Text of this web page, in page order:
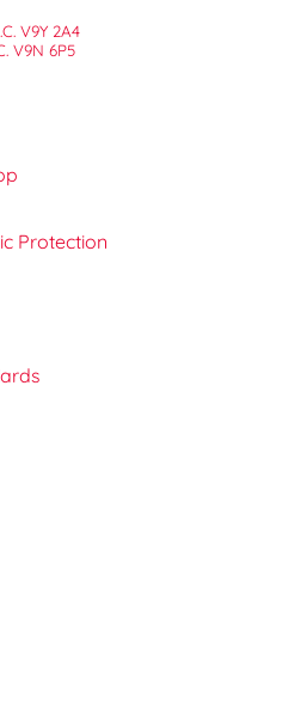
V9Y 2A4
V9N 6P5
Protection